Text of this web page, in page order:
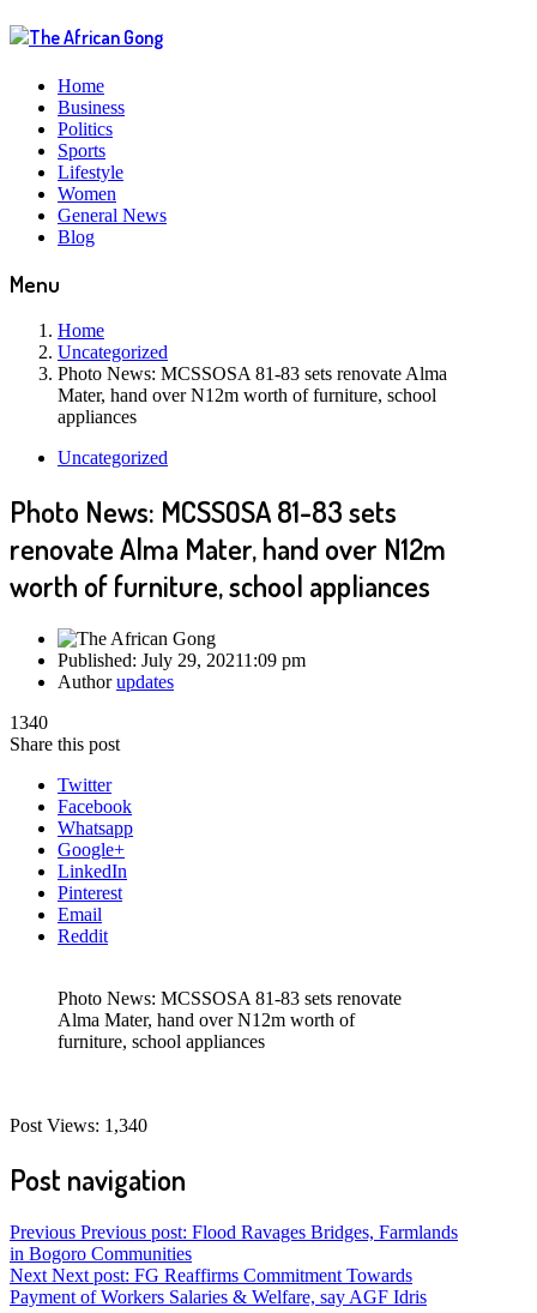
Home
Business
Politics
Sports
Lifestyle
Women
General News
Blog
Menu
Home
Uncategorized
Photo News: MCSSOSA 81-83 sets renovate Alma
Mater, hand over N12m worth of furniture, school
appliances
Uncategorized
Photo News: MCSSOSA 81-83 sets
renovate Alma Mater, hand over N12m
worth of furniture, school appliances
Published: July 29, 20211:09 pm
Authorupdates
1340
Share this post
Twitter
Facebook
Whatsapp
Google+
LinkedIn
Pinterest
Email
Reddit
Photo News: MCSSOSA 81-83 sets renovate
Alma Mater, hand over N12m worth of
furniture, school appliances
Post Views: 1,340
Post navigation
Previous Previous post: Flood Ravages Bridges, Farmlands
in Bogoro Communities
Next Next post: FG Reaffirms Commitment Towards
Payment of Workers Salaries & Welfare, say AGF Idris